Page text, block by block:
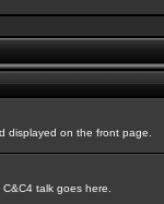
displayed on the front page.
talk goes here.